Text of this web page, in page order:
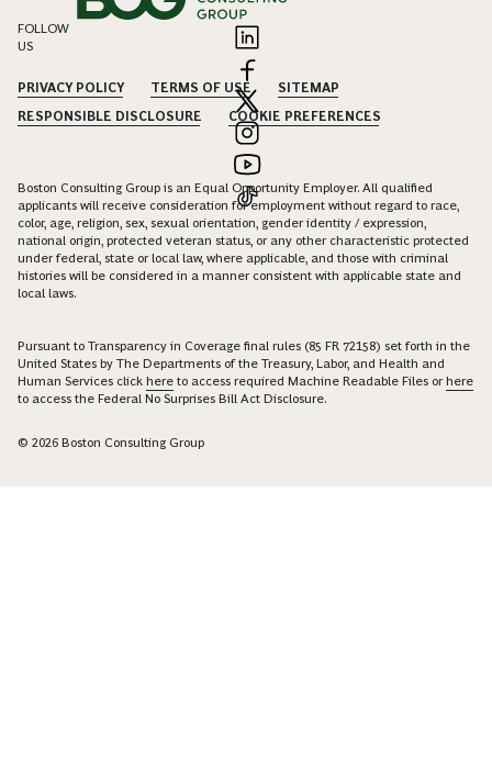
FOLLOW
US
PRIVACY POLICY TERMS OF USE
SITEMAP
RESPONSIBLE DISCLOSURE
COOKIE PREFERENCES
Boston Consulting Group is an Equal Opportunity Employer. All qualified
applicants will receive consideration for employment without regard to race,
color, age, religion, sex, sexual orientation, gender identity / expression,
national origin, protected veteran status, or any other characteristic protected
under federal, state or local law, where applicable, and those with criminal
histories will be considered in a manner consistent with applicable state and
local laws.
Pursuant to Transparency in Coverage final rules (85 FR 72158) set forth in the
United States by The Departments of the Treasury, Labor, and Health and
Human Services click here to access required Machine Readable Files orhere
to access the Federal No Surprises Bill Act Disclosure.
© 2026 Boston Consulting Group